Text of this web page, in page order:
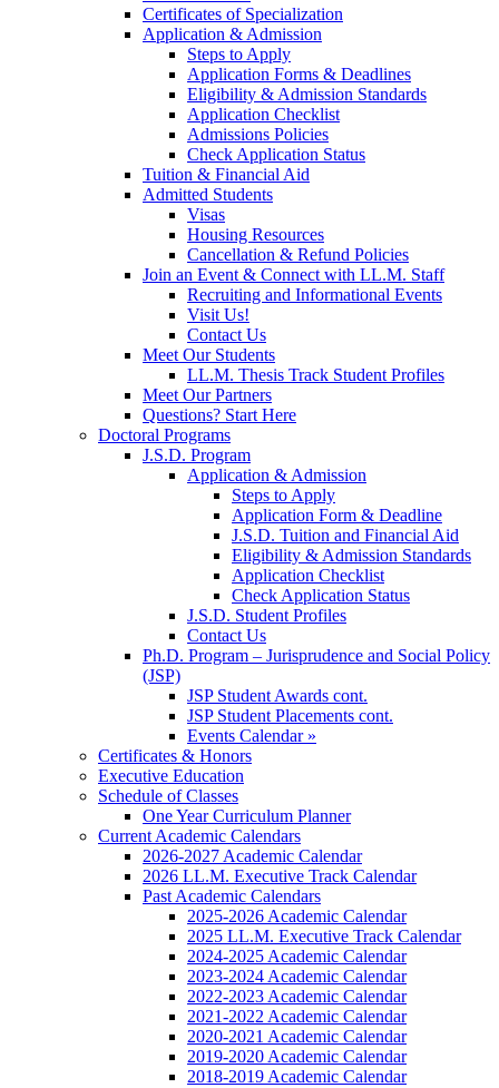
Certificates of Specialization
Application & Admission
Steps to Apply
Application Forms & Deadlines
Eligibility & Admission Standards
Application Checklist
Admissions Policies
Check Application Status
Tuition & Financial Aid
Admitted Students
Visas
Housing Resources
Cancellation & Refund Policies
Join an Event & Connect with LL.M. Staff
Recruiting and Informational Events
Visit Us!
Contact Us
Meet Our Students
LL.M. Thesis Track Student Profiles
Meet Our Partners
Questions? Start Here
Doctoral Programs
J.S.D. Program
Application & Admission
Steps to Apply
Application Form & Deadline
J.S.D. Tuition and Financial Aid
Eligibility & Admission Standards
Application Checklist
Check Application Status
J.S.D. Student Profiles
Contact Us
Ph.D. Program – Jurisprudence and Social Policy
(JSP)
JSP Student Awards cont.
JSP Student Placements cont.
Events Calendar »
Certificates & Honors
Executive Education
Schedule of Classes
One Year Curriculum Planner
Current Academic Calendars
2026-2027 Academic Calendar
2026 LL.M. Executive Track Calendar
Past Academic Calendars
2025-2026 Academic Calendar
2025 LL.M. Executive Track Calendar
2024-2025 Academic Calendar
2023-2024 Academic Calendar
2022-2023 Academic Calendar
2021-2022 Academic Calendar
2020-2021 Academic Calendar
2019-2020 Academic Calendar
2018-2019 Academic Calendar